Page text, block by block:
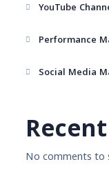
YouTube
Performance
Social Media
No comments to